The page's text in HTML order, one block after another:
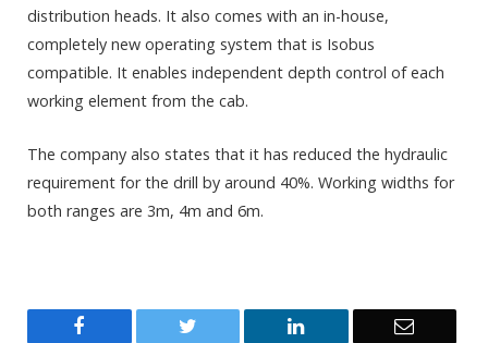
distribution heads. It also comes with an in-house,
completely new operating system that is Isobus
compatible. It enables independent depth control of each
working element from the cab.
The company also states that it has reduced the hydraulic
requirement for the drill by around 40%. Working widths for
both ranges are 3m, 4m and 6m.
Twitter LinkedIn Email